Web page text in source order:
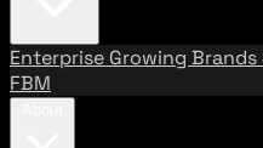
Enterprise Growing Brands
FBM